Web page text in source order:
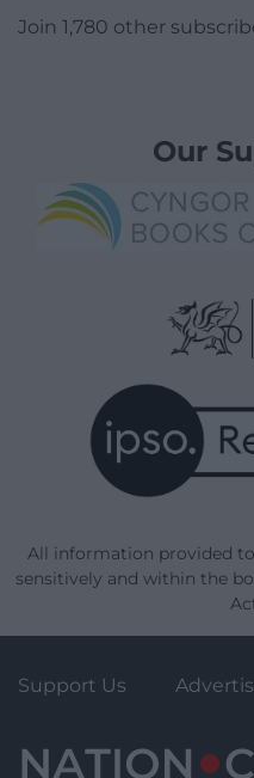
Join 1,780 other
Our
All information provided
sensitively and within the
Support Us